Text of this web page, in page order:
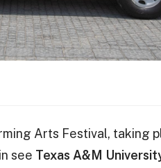
Arts Festival, taking
see Texas A&M